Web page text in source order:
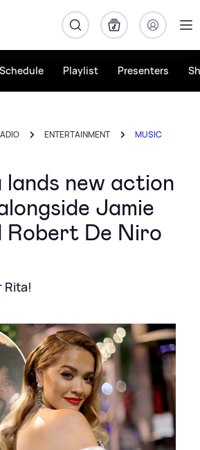
Schedule Playlist Presenters
ENTERTAINMENT MUSIC
new action
Jamie
Robert De Niro
Rita!